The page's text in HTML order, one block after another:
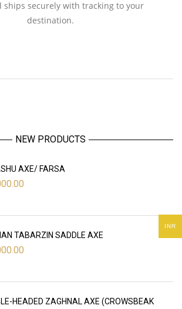
ships securely with tracking to your
destination.
NEW PRODUCTS
AXE/ FARSA
TABARZIN SADDLE AXE
HEADED ZAGHNAL AXE (CROWSBEAK
INR